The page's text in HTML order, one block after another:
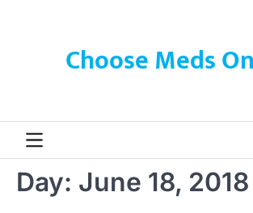
Choose Meds
Day: June 18, 2018